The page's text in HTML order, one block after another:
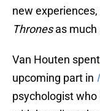
new
Thronesas much
Van Houten
upcoming part in
psychologist